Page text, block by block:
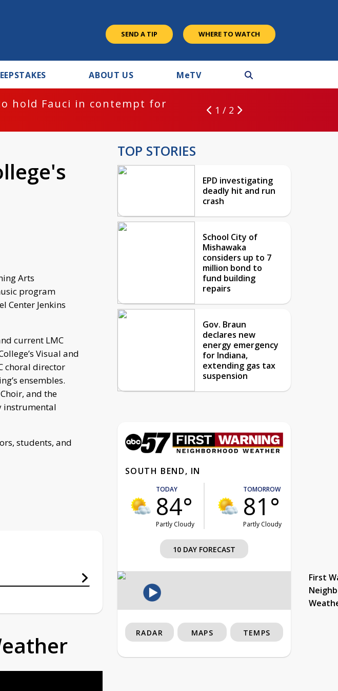
SEND A TIP WHERE TO WATCH
ABOUT US MeTV
hold Fauci in contempt for
1 / 2
Arts
program
Center Jenkins
current LMC
Visual and
choral director
ensembles.
and the
instrumental
students, and
TOP STORIES
EPD investigating
deadly hit and run
crash
School City of
Mishawaka
considers up to 7
million bond to
fund building
repairs
Gov. Braun
declares new
energy emergency
for Indiana,
extending gas tax
suspension
SOUTH BEND, IN
TODAY
84°
Partly Cloudy
TOMORROW
81°
Partly Cloudy
10 DAY FORECAST
First
RADAR MAPS TEMPS